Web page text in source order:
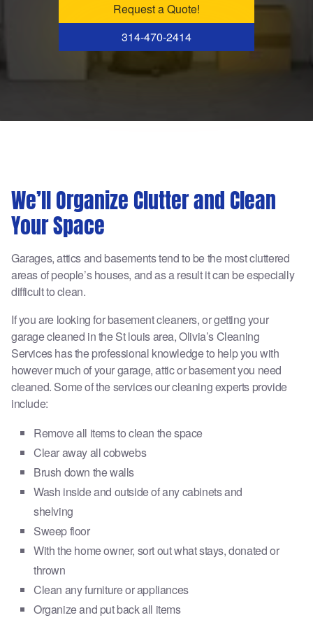
Request a Quote!
314-470-2414
We’ll Organize Clutter and Clean
Your Space
Garages, attics and basements tend to be the most cluttered
areas of people’s houses, and as a result it can be especially
difficult to clean.
If you are looking for basement cleaners, or getting your
garage cleaned in the St louis area, Olivia’s Cleaning
Services has the professional knowledge to help you with
however much of your garage, attic or basement you need
cleaned. Some of the services our cleaning experts provide
include:
​Remove all items to clean the space
Clear away all cobwebs
Brush down the walls
Wash inside and outside of any cabinets and
shelving
Sweep floor
With the home owner, sort out what stays, donated or
thrown
Clean any furniture or appliances
Organize and put back all items